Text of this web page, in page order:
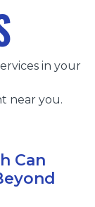
in your
near you.
Can